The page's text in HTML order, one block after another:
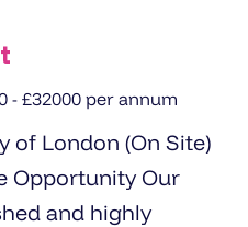
- £32000 per annum
and highly